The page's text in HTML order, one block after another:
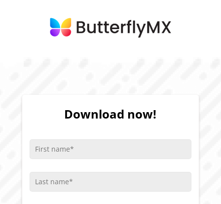
Download now!